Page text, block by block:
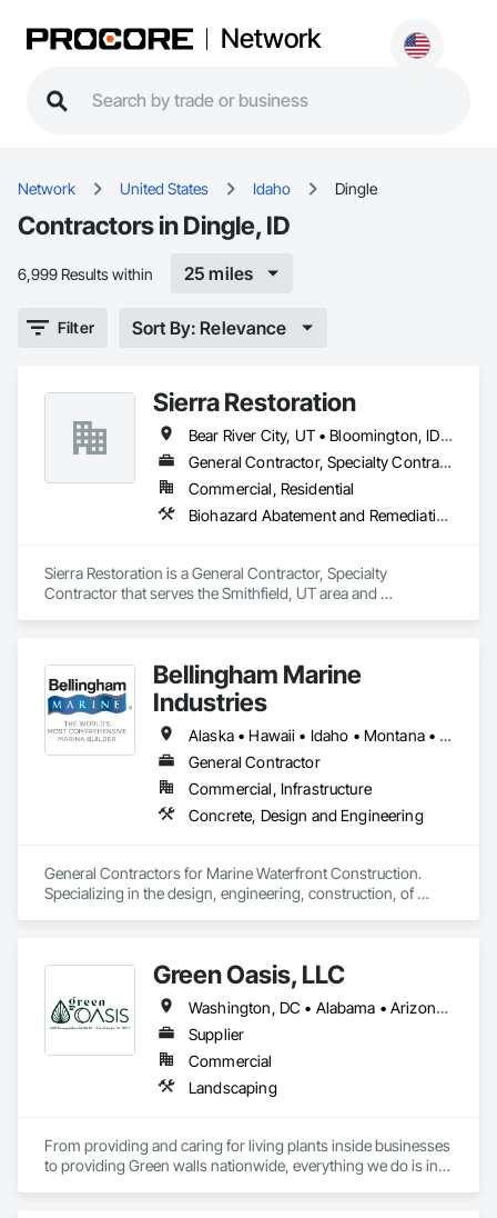
Network
Network United States Idaho Dingle
Contractors in Dingle, ID
6,999 Results within 25 miles
Filter Sort By: Relevance
Sierra Restoration
Bear River City, UT • Bloomington, ID • Brigham City, UT • Clifton, ID • Collinston, UT • Corinne, UT • Dayton, ID • Deweyville, UT • Dingle, ID • Eden, UT • Farr West, UT • Fielding, UT • Fish Haven, ID • Franklin, ID • Garden City, UT • Garland, UT • Geneva, ID • Georgetown, ID • Harrisville, UT • Holbrook, ID • Honeyville, UT • Hooper, UT • Huntsville, UT • Hyde Park, UT • Hyrum, UT • Laketown, UT • Lewiston, UT • Logan, UT • Malad City, ID • Mantua, UT • Mendon, UT • Millville, UT • Montpelier, ID • Nibley, UT • North Ogden, UT • Ogden, UT • Oxford, ID • Paris, ID • Perry, UT • Plain City, UT • Pleasant View, UT • Preston, ID • Providence, UT • Randolph, UT • Richmond, UT • Riverdale, UT • Roy, UT • Smithfield, UT • South Ogden, UT • St Charles, ID • Swanlake, ID • Thatcher, ID • Tremonton, UT • Uintah, UT • Washington Terrace, UT • Wellsville, UT • West Haven, UT • Weston, ID • Willard, UT • Woodruff, UT
General Contractor, Specialty Contractor
Commercial, Residential
Biohazard Abatement and Remediation, Carpeting, Ceilings, Cleaning Services, Electrical, Flooring, General Construction Management, Painting, Plumbing, Roofing, Site Clearing, Tile, Water Abatement and Remediation, Wood Flooring, Wood Framing
Sierra Restoration is a General Contractor, Specialty
Contractor that serves the Smithfield, UT area and
Roofing, Site Clearing, Tile, Water Abatement and
Remediation, Wood Flooring, Wood Framing.
Bellingham Marine
Industries
Alaska • Hawaii • Idaho • Montana • North Dakota • Oregon • South Dakota • Washington
General Contractor
Commercial, Infrastructure
Concrete, Design and Engineering
General Contractors for Marine Waterfront Construction.
Specializing in the design, engineering, construction, of
Green Oasis, LLC
Washington, DC • Alabama • Arizona • Arkansas • California • Florida • Georgia • Idaho • Illinois • Indiana • Iowa • Kentucky • Louisiana • Maine • Maryland • Massachusetts • Michigan • Minnesota • Mississippi • Missouri • Montana • Nebraska • Nevada • New York • North Carolina • Ohio • Oregon • Pennsylvania • South Carolina • Tennessee • Texas • Utah • Virginia • Washington • Wisconsin • Wyoming
Supplier
Commercial
Landscaping
From providing and caring for living plants inside businesses
to providing Green walls nationwide, everything we do is in